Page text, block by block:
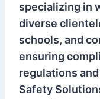
specializing in
diverse
schools, and
ensuring
regulations
Safety